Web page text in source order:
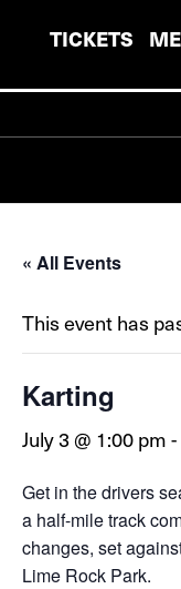
TICKETS
« All Events
This event has
Karting
July 3 @ 1:00 pm-
Get in the drivers
a half-mile track
changes, set
Lime Rock Park.